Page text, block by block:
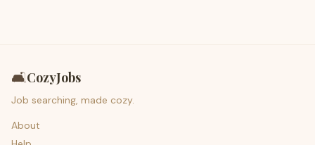
🛋️CozyJobs
Job searching, made cozy.
About